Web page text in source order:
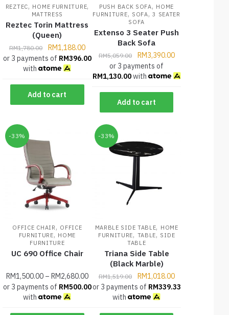
REZTEC, HOME FURNITURE,
MATTRESS
Reztec Torin Mattress
(Queen)
RM1,780.00 RM1,188.00
or 3 payments of RM396.00
with
Add to cart
PUSH BACK SOFA, HOME
FURNITURE, SOFA,3 SEATER
SOFA
Extenso 3 Seater Push
Back Sofa
RM5,059.00 RM3,390.00
or 3 payments of
RM1,130.00with
Add to cart
-33%
OFFICE CHAIR , OFFICE
FURNITURE, HOME
FURNITURE
UC 690 Office Chair
RM1,500.00– RM2,680.00
or 3 payments of RM500.00
with
-33%
MARBLE SIDE TABLE, HOME
FURNITURE, TABLE, SIDE
TABLE
Triana Side Table
(Black Marble)
RM1,519.00 RM1,018.00
or 3 payments of RM339.33
with